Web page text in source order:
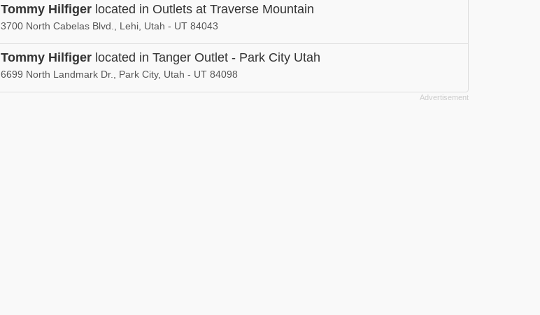
Tommy Hilfiger located in Outlets at Traverse Mountain
3700 North Cabelas Blvd., Lehi, Utah - UT 84043
Tommy Hilfiger located in Tanger Outlet - Park City Utah
6699 North Landmark Dr., Park City, Utah - UT 84098